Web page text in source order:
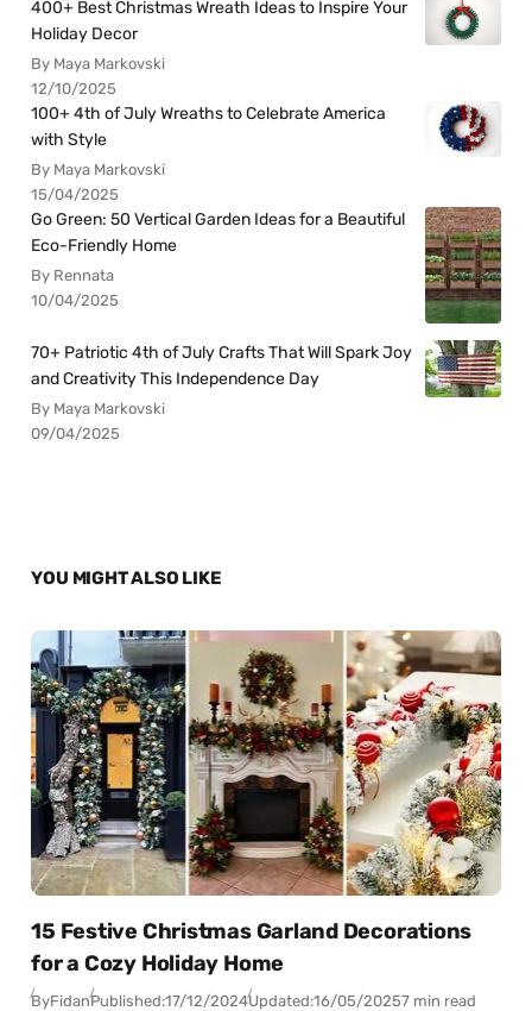
400+ Best Christmas Wreath Ideas to Inspire Your
Holiday Decor
By Maya Markovski
12/10/2025
100+ 4th of July Wreaths to Celebrate America
with Style
By Maya Markovski
15/04/2025
Go Green: 50 Vertical Garden Ideas for a Beautiful
Eco-Friendly Home
By Rennata
10/04/2025
70+ Patriotic 4th of July Crafts That Will Spark Joy
and Creativity This Independence Day
By Maya Markovski
09/04/2025
YOU MIGHT ALSO LIKE
15 Festive Christmas Garland Decorations
for a Cozy Holiday Home
ByFidanPublished:17/12/2024Updated:16/05/20257 min read